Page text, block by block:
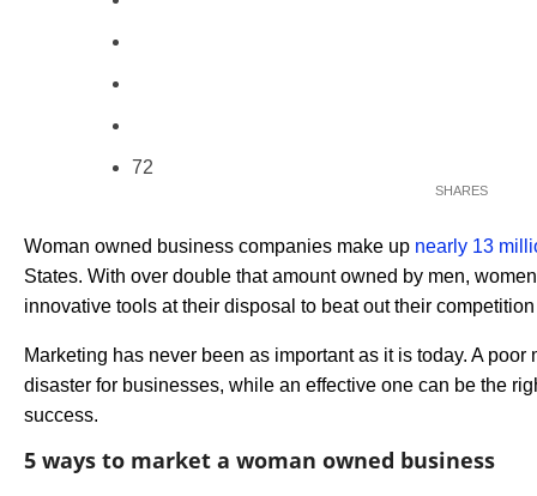
72
Woman owned business companies make up nearly 13
States. With over double that amount owned by men,
innovative tools at their disposal to beat out their
Marketing has never been as important as it is today. A
disaster for businesses, while an effective one can be the
success.
5 ways to market a woman owned business